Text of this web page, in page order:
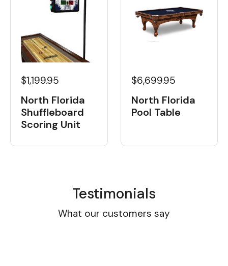
$1,199.95
North Florida
Shuffleboard
Scoring Unit
$6,699.95
North Florida
Pool Table
Testimonials
What our customers say